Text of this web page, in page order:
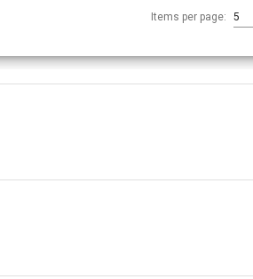
Items per page: 5